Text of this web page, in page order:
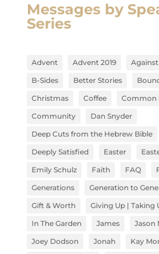
Messages by
Series
Advent Advent 2019
Against
B-Sides
Better Stories
Christmas
Coffee
Common
Community
Dan Snyder
Deep Cuts from the Hebrew Bible
Deeply Satisfied
Easter
Emily Schulz
Faith FAQ
Generations
Generation to
Gift & Worth
Giving Up | Taking
In The Garden
James
Jason
Joey Dodson
Jonah
Kay